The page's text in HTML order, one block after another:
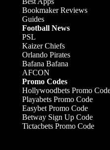
Bookmaker Reviews
Guides
Football News
PSL
Kaizer Chiefs
Orlando Pirates
Bafana Bafana
AFCON
Promo Codes
Hollywoodbets Promo
Playabets Promo Code
Easybet Promo Code
Betway Sign Up Code
Tictacbets Promo Code